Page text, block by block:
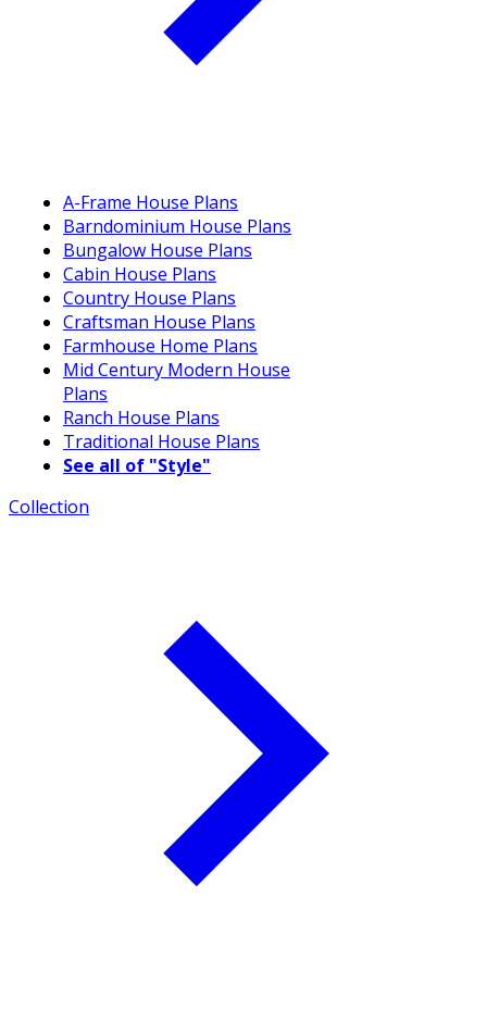
A-Frame House Plans
Barndominium House Plans
Bungalow House Plans
Cabin House Plans
Country House Plans
Craftsman House Plans
Farmhouse Home Plans
Mid Century Modern House
Plans
Ranch House Plans
Traditional House Plans
See all of "Style"
Collection